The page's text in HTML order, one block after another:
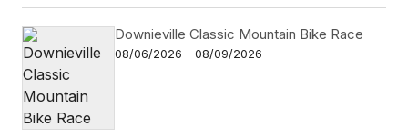
Downieville Classic Mountain Bike Race
08/06/2026 - 08/09/2026